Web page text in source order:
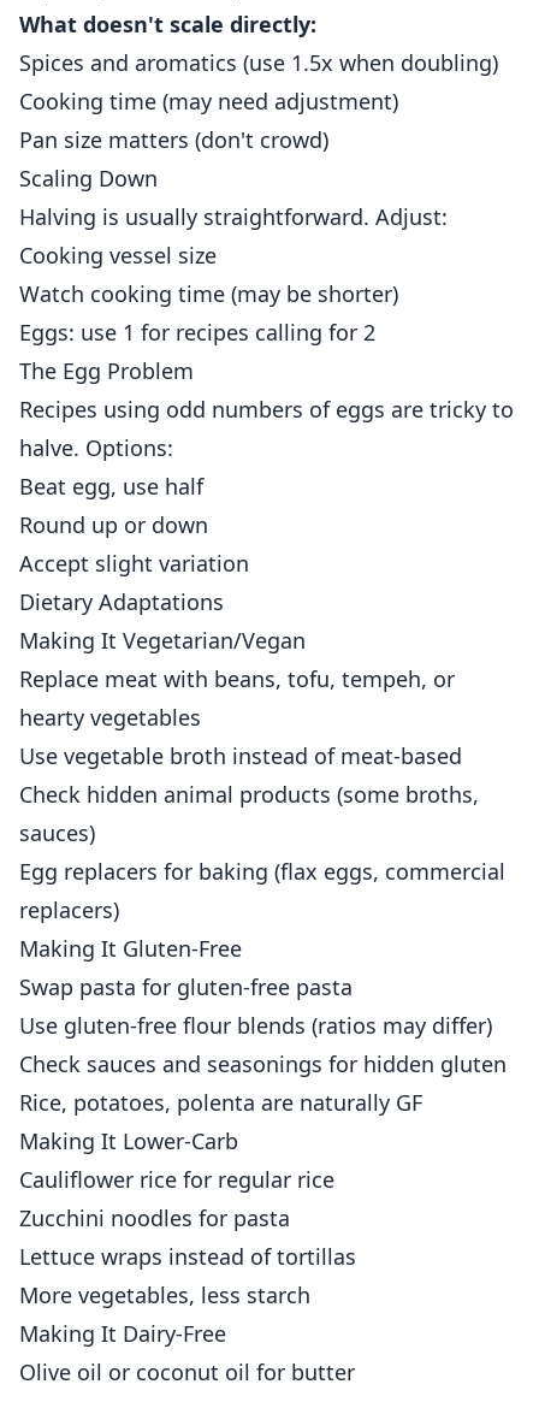
What doesn't scale directly:
Spices and aromatics (use 1.5x when doubling)
Cooking time (may need adjustment)
Pan size matters (don't crowd)
Scaling Down
Halving is usually straightforward. Adjust:
Cooking vessel size
Watch cooking time (may be shorter)
Eggs: use 1 for recipes calling for 2
The Egg Problem
Recipes using odd numbers of eggs are tricky to
halve. Options:
Beat egg, use half
Round up or down
Accept slight variation
Dietary Adaptations
Making It Vegetarian/Vegan
Replace meat with beans, tofu, tempeh, or
hearty vegetables
Use vegetable broth instead of meat-based
Check hidden animal products (some broths,
sauces)
Egg replacers for baking (flax eggs, commercial
replacers)
Making It Gluten-Free
Swap pasta for gluten-free pasta
Use gluten-free flour blends (ratios may differ)
Check sauces and seasonings for hidden gluten
Rice, potatoes, polenta are naturally GF
Making It Lower-Carb
Cauliflower rice for regular rice
Zucchini noodles for pasta
Lettuce wraps instead of tortillas
More vegetables, less starch
Making It Dairy-Free
Olive oil or coconut oil for butter